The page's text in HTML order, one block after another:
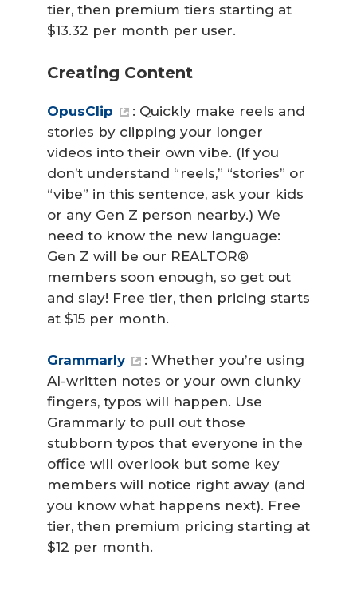
tier, then premium tiers starting at
$13.32 per month per user.
Creating Content
OpusClip
: Quickly make reels and
stories by clipping your longer
videos into their own vibe. (If you
don’t understand “reels,” “stories” or
“vibe” in this sentence, ask your kids
or any Gen Z person nearby.) We
need to know the new language:
Gen Z will be our REALTOR®
members soon enough, so get out
and slay! Free tier, then pricing starts
at $15 per month.
Grammarly
: Whether you’re using
AI-written notes or your own clunky
fingers, typos will happen. Use
Grammarly to pull out those
stubborn typos that everyone in the
office will overlook but some key
members will notice right away (and
you know what happens next). Free
tier, then premium pricing starting at
$12 per month.